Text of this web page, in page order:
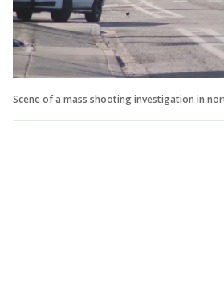
Scene of a mass shooting investigation in